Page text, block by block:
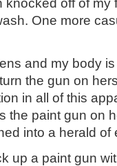
knocked off of
One more
and my body
the gun on
in all of this
the paint gun on
into a herald of
up a paint gun